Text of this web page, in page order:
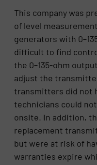
This company was
of level
generators with
difficult to find
the 0–135-ohm
adjust the
transmitters did not
technicians could
onsite. In addition,
replacement
but were at risk of
warranties expire